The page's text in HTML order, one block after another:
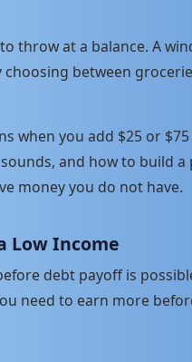
throw at a balance. A
between
when you add $25 or
and how to build a
money you do not have.
Low Income
debt payoff is
need to earn more